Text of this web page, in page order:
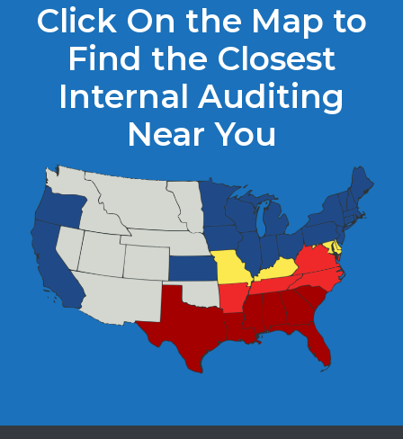
Click On the Map to
Find the Closest
Internal Auditing
Near You